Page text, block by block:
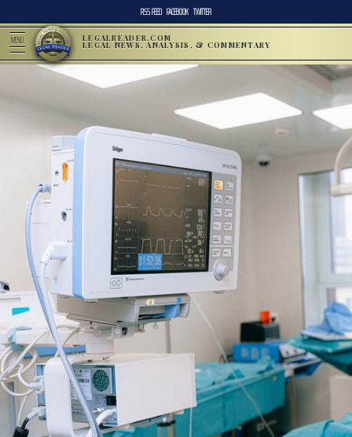
RSS FEED FACEBOOK TWITTER
MENU LEGALREADER.COM
LEGAL NEWS, ANALYSIS, & COMMENTARY